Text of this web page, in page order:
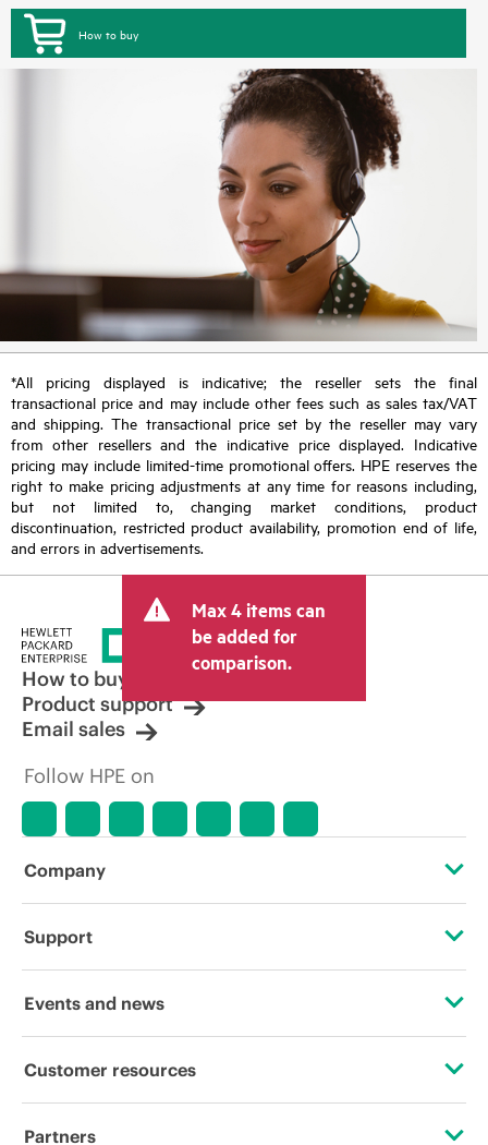
How to buy
*All pricing displayed is indicative; the reseller sets the final
transactional price and may include other fees such as sales tax/VAT
and shipping. The transactional price set by the reseller may vary
from other resellers and the indicative price displayed. Indicative
pricing may include limited-time promotional offers. HPE reserves the
right to make pricing adjustments at any time for reasons including,
but not limited to, changing market conditions, product
discontinuation, restricted product availability, promotion end of life,
and errors in advertisements.
Max 4 items can
be added for
comparison.
How to buy
Product support
Email sales
Follow HPE on
Company
About HPE
Corporate responsibility
HPE Labs
Support
Operational support services
Events and news
Events
Customer resources
Contact Us
Partners